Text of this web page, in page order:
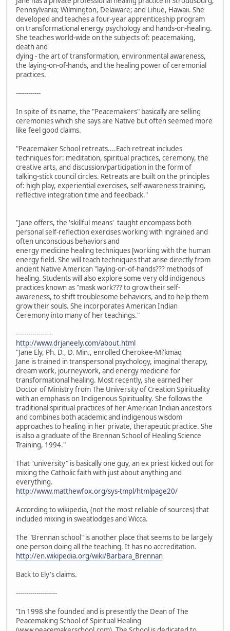
Pennsylvania; Wilmington, Delaware; and Lihue, Hawaii. She
developed and teaches a four-year apprenticeship program
on transformational energy psychology and hands-on-healing.
She teaches world-wide on the subjects of: peacemaking,
death and
dying - the art of transformation, environmental awareness,
the laying-on-of-hands, and the healing power of ceremonial
practices.
------------
In spite of its name, the "Peacemakers" basically are selling
ceremonies which she says are Native but often seemed more
like feel good claims.
"Peacemaker School retreats....Each retreat includes
techniques for: meditation, spiritual practices, ceremony, the
creative arts, and discussion/participation in the form of
talking-stick council circles. Retreats are built on the principles
of: high play, experiential exercises, self-awareness training,
reflective integration time and feedback."
"Jane offers, the 'skillful means' taught encompass both
personal self-reflection exercises working with ingrained and
often unconscious behaviors and
energy medicine healing techniques [working with the human
energy field. She will teach techniques that arise directly from
ancient Native American "laying-on-of-hands??? methods of
healing. Students will also explore some very old indigenous
practices known as "mask work??? to grow their self-
awareness, to shift troublesome behaviors, and to help them
grow their souls. She incorporates American Indian
Ceremony into many of her teachings."
------------------
http://www.drjaneely.com/about.html
"Jane Ely, Ph. D., D. Min., enrolled Cherokee-Mi'kmaq
Jane is trained in transpersonal psychology, imaginal therapy,
dream work, journeywork, and energy medicine for
transformational healing. Most recently, she earned her
Doctor of Ministry from The University of Creation Spirituality
with an emphasis on Indigenous Spirituality. She follows the
traditional spiritual practices of her American Indian ancestors
and combines both academic and indigenous wisdom
approaches to healing in her private, therapeutic practice. She
is also a graduate of the Brennan School of Healing Science
Training, 1994."
That "university" is basically one guy, an ex priest kicked out for
mixing the Catholic faith with just about anything and
everything.
http://www.matthewfox.org/sys-tmpl/htmlpage20/
According to wikipedia, (not the most reliable of sources) that
included mixing in sweatlodges and Wicca.
The "Brennan school" is another place that seems to be largely
one person doing all the teaching. It has no accreditation.
http://en.wikipedia.org/wiki/Barbara_Brennan
Back to Ely's claims.
--------------------
"In 1998 she founded and is presently the Dean of The
Peacemaking School of Spiritual Healing